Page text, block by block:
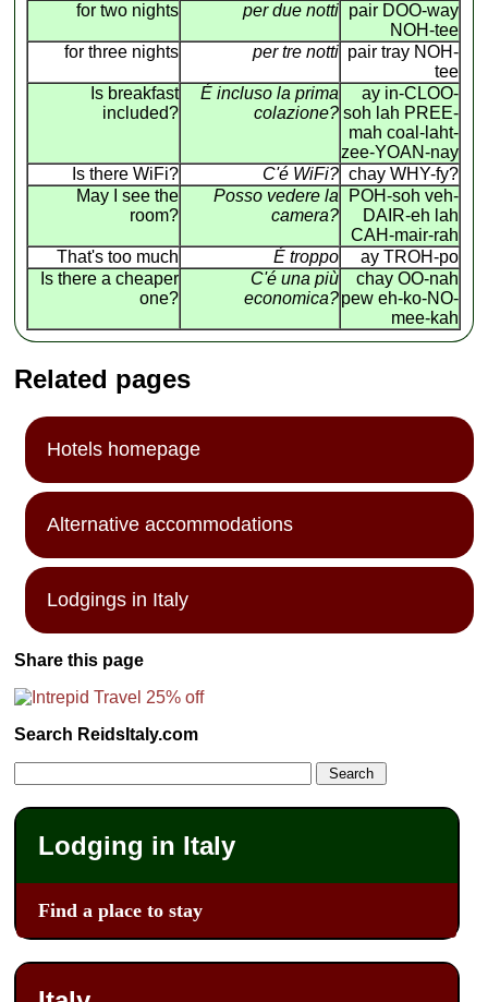
for two nights
per due notti pair DOO-way
NOH-tee
for three nights
per tre notti pair tray NOH-
tee
Is breakfast
included?
É incluso la prima
colazione?
ay in-CLOO-
soh lah PREE-
mah coal-laht-
zee-YOAN-nay
Is there WiFi?
C'é WiFi? chay WHY-fy?
May I see the
room?
Posso vedere la
camera?
POH-soh veh-
DAIR-eh lah
CAH-mair-rah
That's too much
É troppo
ay TROH-po
Is there a cheaper
one?
C'é una più
economica?
chay OO-nah
pew eh-ko-NO-
mee-kah
Related pages
Hotels homepage
Alternative accommodations
Lodgings in Italy
Share this page
Search ReidsItaly.com
Lodging in Italy
Find a place to stay